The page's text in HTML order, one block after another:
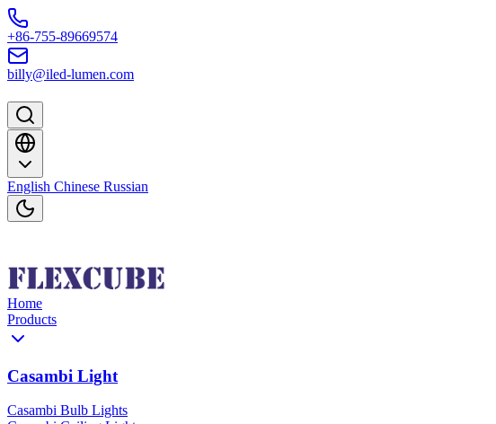
Skip to content
+86-755-89669574
billy@iled-lumen.com
English Chinese Russian
Home
Products
Casambi Light
Casambi Bulb Lights